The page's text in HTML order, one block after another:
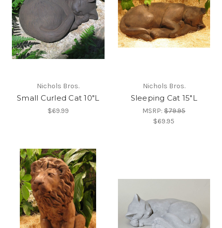
Nichols Bros.
Small Curled Cat 10"L
$69.99
Nichols Bros.
Sleeping Cat 15"L
MSRP:$79.95
$69.95